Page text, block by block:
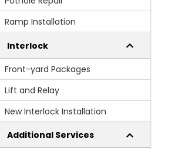
Ramp Installation
Interlock
Front-yard Packages
Lift and Relay
New Interlock Installation
Additional Services